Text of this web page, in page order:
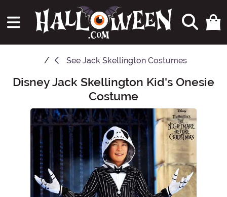
See Jack Skellington Costumes
Main Content
Disney Jack Skellington Kid's Onesie
Costume